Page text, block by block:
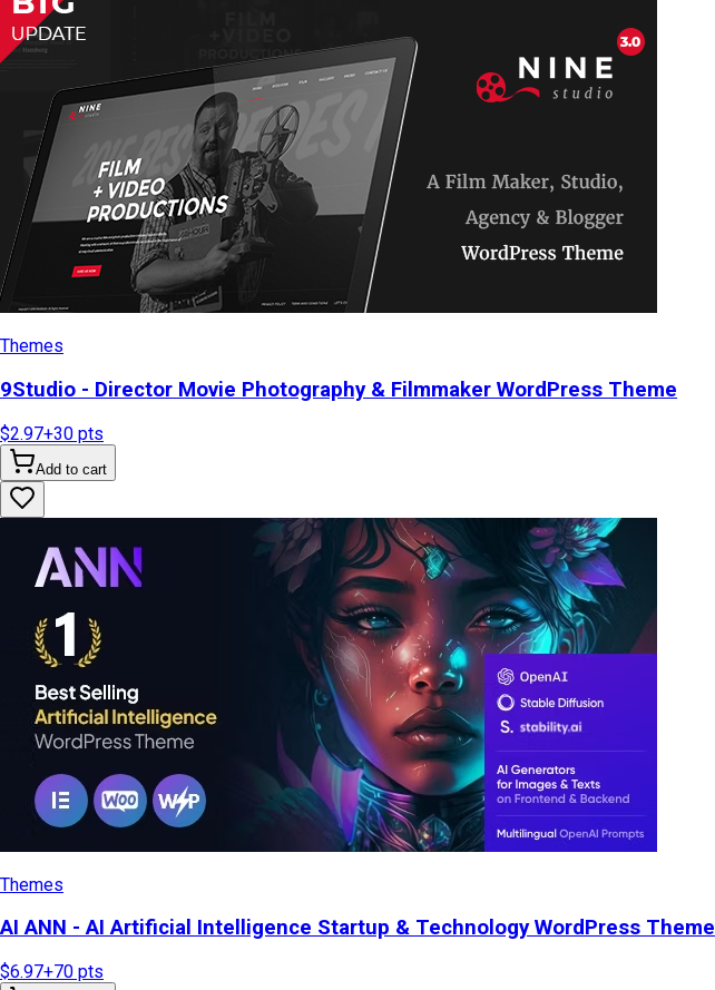
Themes
9Studio - Director Movie Photography & Filmmaker WordPress Theme
$2.97+30 pts
Add to cart
Themes
AI ANN - AI Artificial Intelligence Startup & Technology WordPress Theme
$6.97+70 pts